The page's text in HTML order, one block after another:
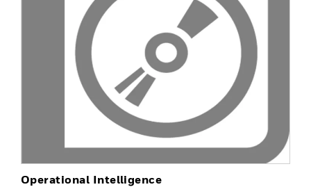
Operational Intelligence